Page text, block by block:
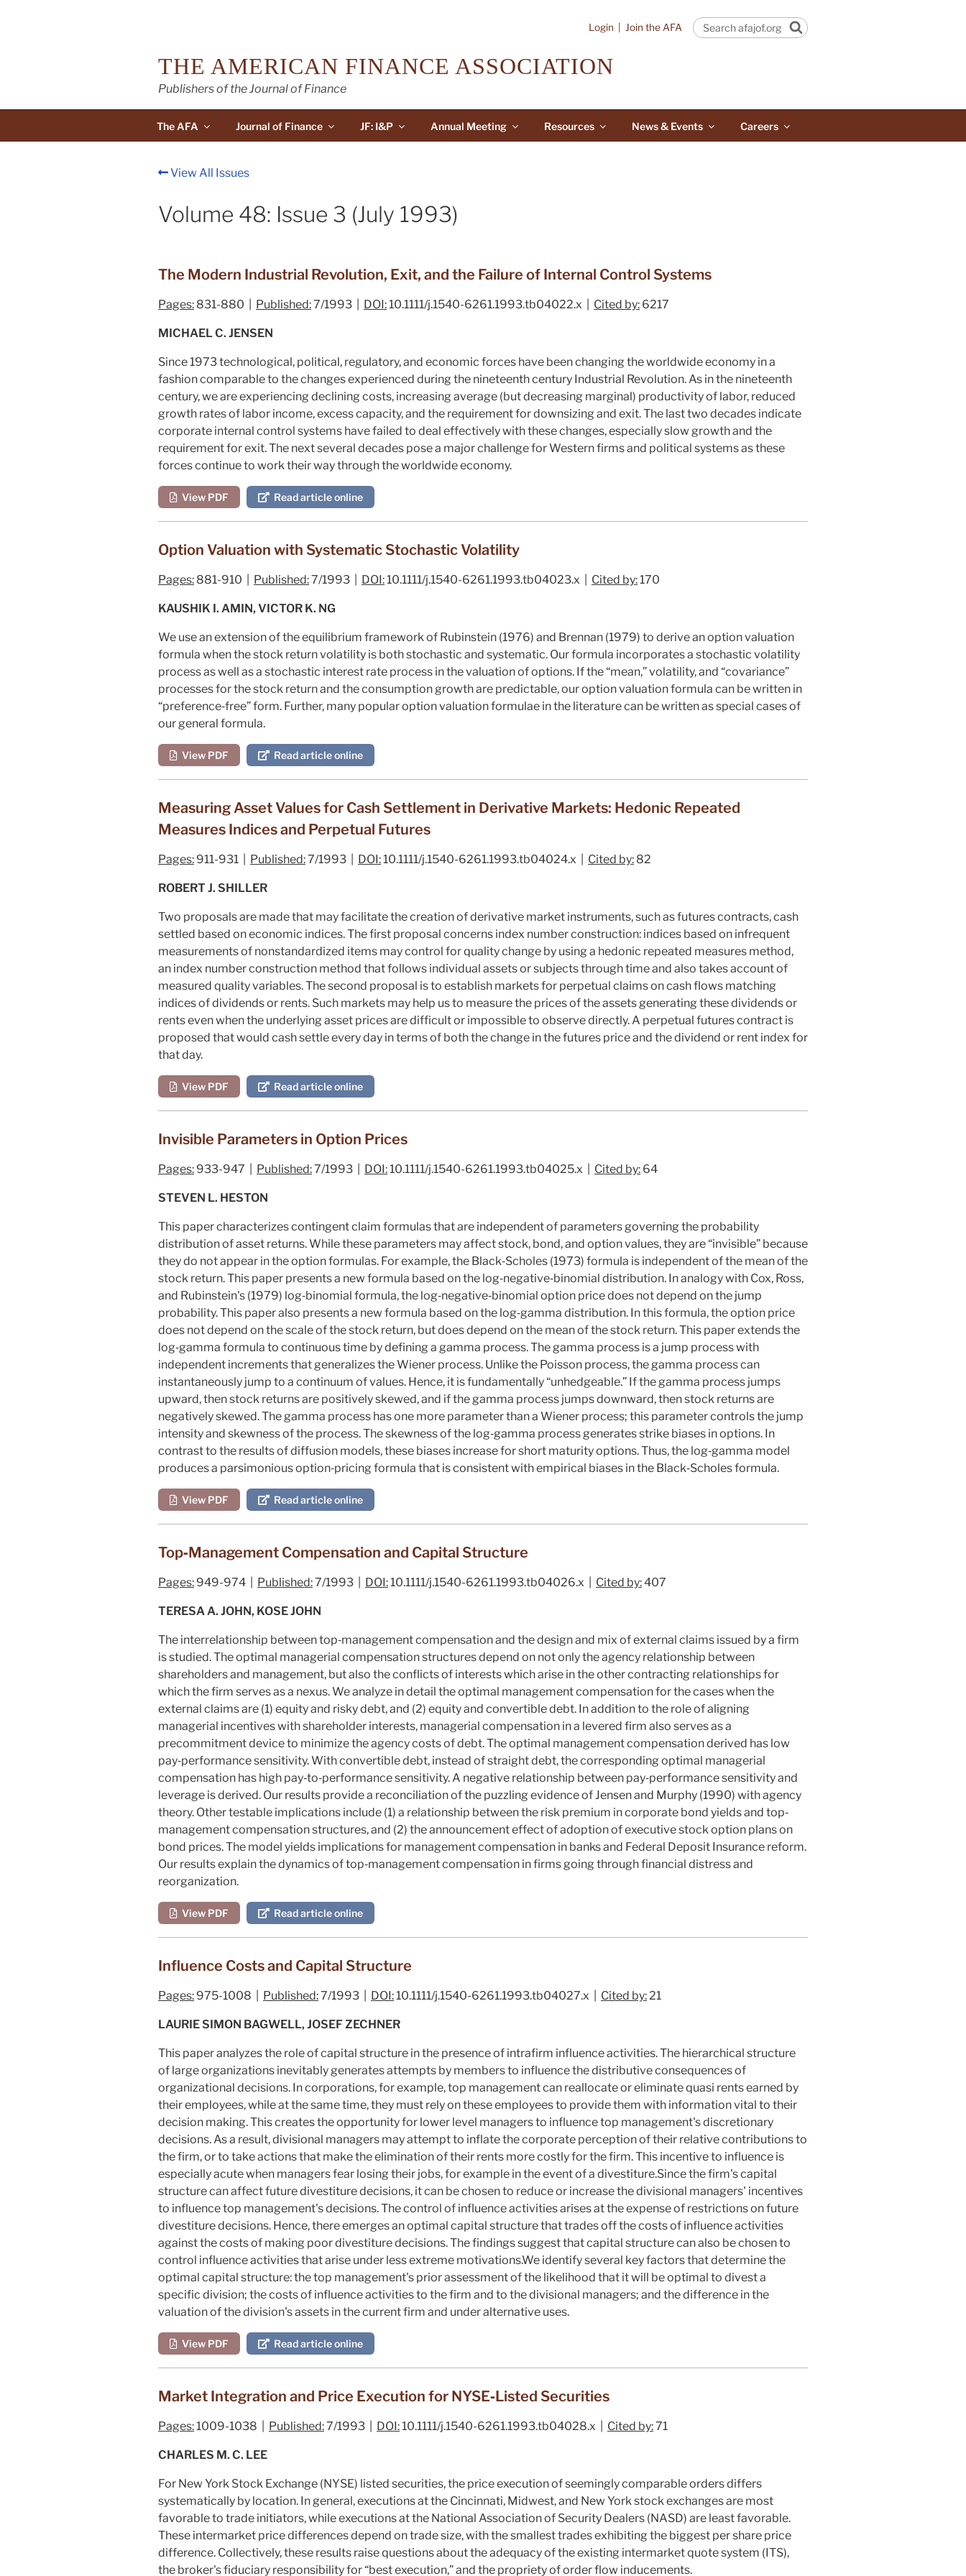
Search
Login Join the AFA
THE AMERICAN FINANCE ASSOCIATION
Publishers of the Journal of Finance
The AFA Journal of Finance JF: I&P Annual Meeting Resources News & Events Careers
View All Issues
Volume 48: Issue 3 (July 1993)
The Modern Industrial Revolution, Exit, and the Failure of Internal Control Systems
Pages: 831-880 | Published:7/1993 | DOI:10.1111/j.1540-6261.1993.tb04022.x | Cited by: 6217
MICHAEL C. JENSEN
Since 1973 technological, political, regulatory, and economic forces have been changing the worldwide economy in a
fashion comparable to the changes experienced during the nineteenth century Industrial Revolution. As in the nineteenth
century, we are experiencing declining costs, increasing average (but decreasing marginal) productivity of labor, reduced
growth rates of labor income, excess capacity, and the requirement for downsizing and exit. The last two decades indicate
corporate internal control systems have failed to deal effectively with these changes, especially slow growth and the
requirement for exit. The next several decades pose a major challenge for Western firms and political systems as these
forces continue to work their way through the worldwide economy.
View PDF Read article online
Option Valuation with Systematic Stochastic Volatility
Pages: 881-910 | Published:7/1993 | DOI:10.1111/j.1540-6261.1993.tb04023.x | Cited by:170
KAUSHIK I. AMIN, VICTOR K. NG
We use an extension of the equilibrium framework of Rubinstein (1976) and Brennan (1979) to derive an option valuation
formula when the stock return volatility is both stochastic and systematic. Our formula incorporates a stochastic volatility
process as well as a stochastic interest rate process in the valuation of options. If the “mean,” volatility, and “covariance”
processes for the stock return and the consumption growth are predictable, our option valuation formula can be written in
“preference‐free” form. Further, many popular option valuation formulae in the literature can be written as special cases of
our general formula.
View PDF Read article online
Measuring Asset Values for Cash Settlement in Derivative Markets: Hedonic Repeated
Measures Indices and Perpetual Futures
Pages: 911-931 | Published:7/1993 | DOI:10.1111/j.1540-6261.1993.tb04024.x | Cited by: 82
ROBERT J. SHILLER
Two proposals are made that may facilitate the creation of derivative market instruments, such as futures contracts, cash
settled based on economic indices. The first proposal concerns index number construction: indices based on infrequent
measurements of nonstandardized items may control for quality change by using a hedonic repeated measures method,
an index number construction method that follows individual assets or subjects through time and also takes account of
measured quality variables. The second proposal is to establish markets for perpetual claims on cash flows matching
indices of dividends or rents. Such markets may help us to measure the prices of the assets generating these dividends or
rents even when the underlying asset prices are difficult or impossible to observe directly. A perpetual futures contract is
proposed that would cash settle every day in terms of both the change in the futures price and the dividend or rent index for
that day.
View PDF Read article online
Invisible Parameters in Option Prices
Pages: 933-947 | Published:7/1993 | DOI:10.1111/j.1540-6261.1993.tb04025.x | Cited by: 64
STEVEN L. HESTON
This paper characterizes contingent claim formulas that are independent of parameters governing the probability
distribution of asset returns. While these parameters may affect stock, bond, and option values, they are “invisible” because
they do not appear in the option formulas. For example, the Black‐Scholes (1973) formula is independent of the mean of the
stock return. This paper presents a new formula based on the log‐negative‐binomial distribution. In analogy with Cox, Ross,
and Rubinstein's (1979) log‐binomial formula, the log‐negative‐binomial option price does not depend on the jump
probability. This paper also presents a new formula based on the log‐gamma distribution. In this formula, the option price
does not depend on the scale of the stock return, but does depend on the mean of the stock return. This paper extends the
log‐gamma formula to continuous time by defining a gamma process. The gamma process is a jump process with
independent increments that generalizes the Wiener process. Unlike the Poisson process, the gamma process can
instantaneously jump to a continuum of values. Hence, it is fundamentally “unhedgeable.” If the gamma process jumps
upward, then stock returns are positively skewed, and if the gamma process jumps downward, then stock returns are
negatively skewed. The gamma process has one more parameter than a Wiener process; this parameter controls the jump
intensity and skewness of the process. The skewness of the log‐gamma process generates strike biases in options. In
contrast to the results of diffusion models, these biases increase for short maturity options. Thus, the log‐gamma model
produces a parsimonious option‐pricing formula that is consistent with empirical biases in the Black‐Scholes formula.
View PDF Read article online
Top‐Management Compensation and Capital Structure
Pages: 949-974 | Published:7/1993 | DOI:10.1111/j.1540-6261.1993.tb04026.x | Cited by:407
TERESA A. JOHN, KOSE JOHN
The interrelationship between top‐management compensation and the design and mix of external claims issued by a firm
is studied. The optimal managerial compensation structures depend on not only the agency relationship between
shareholders and management, but also the conflicts of interests which arise in the other contracting relationships for
which the firm serves as a nexus. We analyze in detail the optimal management compensation for the cases when the
external claims are (1) equity and risky debt, and (2) equity and convertible debt. In addition to the role of aligning
managerial incentives with shareholder interests, managerial compensation in a levered firm also serves as a
precommitment device to minimize the agency costs of debt. The optimal management compensation derived has low
pay‐performance sensitivity. With convertible debt, instead of straight debt, the corresponding optimal managerial
compensation has high pay‐to‐performance sensitivity. A negative relationship between pay‐performance sensitivity and
leverage is derived. Our results provide a reconciliation of the puzzling evidence of Jensen and Murphy (1990) with agency
theory. Other testable implications include (1) a relationship between the risk premium in corporate bond yields and top‐
management compensation structures, and (2) the announcement effect of adoption of executive stock option plans on
bond prices. The model yields implications for management compensation in banks and Federal Deposit Insurance reform.
Our results explain the dynamics of top‐management compensation in firms going through financial distress and
reorganization.
View PDF Read article online
Influence Costs and Capital Structure
Pages: 975-1008 | Published:7/1993 | DOI:10.1111/j.1540-6261.1993.tb04027.x | Cited by:21
LAURIE SIMON BAGWELL, JOSEF ZECHNER
This paper analyzes the role of capital structure in the presence of intrafirm influence activities. The hierarchical structure
of large organizations inevitably generates attempts by members to influence the distributive consequences of
organizational decisions. In corporations, for example, top management can reallocate or eliminate quasi rents earned by
their employees, while at the same time, they must rely on these employees to provide them with information vital to their
decision making. This creates the opportunity for lower level managers to influence top management's discretionary
decisions. As a result, divisional managers may attempt to inflate the corporate perception of their relative contributions to
the firm, or to take actions that make the elimination of their rents more costly for the firm. This incentive to influence is
especially acute when managers fear losing their jobs, for example in the event of a divestiture.Since the firm's capital
structure can affect future divestiture decisions, it can be chosen to reduce or increase the divisional managers' incentives
to influence top management's decisions. The control of influence activities arises at the expense of restrictions on future
divestiture decisions. Hence, there emerges an optimal capital structure that trades off the costs of influence activities
against the costs of making poor divestiture decisions. The findings suggest that capital structure can also be chosen to
control influence activities that arise under less extreme motivations.We identify several key factors that determine the
optimal capital structure: the top management's prior assessment of the likelihood that it will be optimal to divest a
specific division; the costs of influence activities to the firm and to the divisional managers; and the difference in the
valuation of the division's assets in the current firm and under alternative uses.
View PDF Read article online
Market Integration and Price Execution for NYSE‐Listed Securities
Pages:1009-1038 | Published:7/1993 | DOI:10.1111/j.1540-6261.1993.tb04028.x | Cited by:71
CHARLES M. C. LEE
For New York Stock Exchange (NYSE) listed securities, the price execution of seemingly comparable orders differs
systematically by location. In general, executions at the Cincinnati, Midwest, and New York stock exchanges are most
favorable to trade initiators, while executions at the National Association of Security Dealers (NASD) are least favorable.
These intermarket price differences depend on trade size, with the smallest trades exhibiting the biggest per share price
difference. Collectively, these results raise questions about the adequacy of the existing intermarket quote system (ITS),
the broker's fiduciary responsibility for “best execution,” and the propriety of order flow inducements.